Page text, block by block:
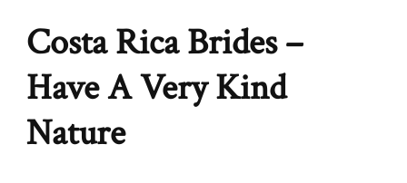
Costa Rica Brides –
Have A Very Kind
Nature